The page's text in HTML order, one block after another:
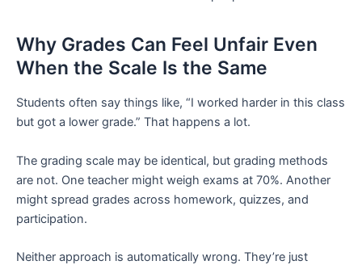
Why Grades Can Feel Unfair Even
When the Scale Is the Same
Students often say things like, “I worked harder in this class
but got a lower grade.” That happens a lot.
The grading scale may be identical, but grading methods
are not. One teacher might weigh exams at 70%. Another
might spread grades across homework, quizzes, and
participation.
Neither approach is automatically wrong. They’re just